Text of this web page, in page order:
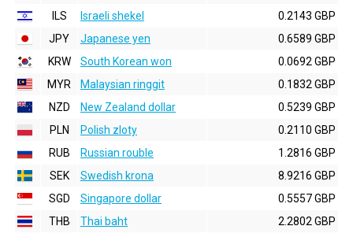
ILS
Israeli shekel
0.2143 GBP
JPY
Japanese yen
0.6589 GBP
KRW
South Korean won
0.0692 GBP
MYR
Malaysian ringgit
0.1832 GBP
NZD
New Zealand dollar
0.5239 GBP
PLN
Polish zloty
0.2110 GBP
RUB
Russian rouble
1.2816 GBP
SEK
Swedish krona
8.9216 GBP
SGD
Singapore dollar
0.5557 GBP
THB
Thai baht
2.2802 GBP